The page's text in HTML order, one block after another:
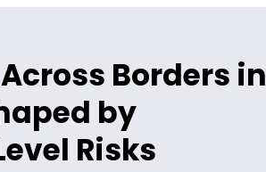
Borders in
by
Risks